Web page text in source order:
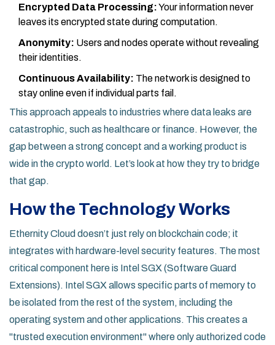
Encrypted Data Processing:Your information never
leaves its encrypted state during computation.
Anonymity: Users and nodes operate without revealing
their identities.
Continuous Availability: The network is designed to
stay online even if individual parts fail.
This approach appeals to industries where data leaks are
catastrophic, such as healthcare or finance. However, the
gap between a strong concept and a working product is
wide in the crypto world. Let’s look at how they try to bridge
that gap.
How the Technology Works
Ethernity Cloud doesn’t just rely on blockchain code; it
integrates with hardware-level security features. The most
critical component here is Intel SGX (Software Guard
Extensions). Intel SGX allows specific parts of memory to
be isolated from the rest of the system, including the
operating system and other applications. This creates a
"trusted execution environment" where only authorized code